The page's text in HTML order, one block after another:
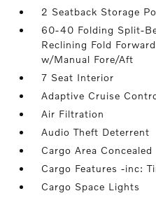
2 Seatback Storage
60-40 Folding Split-
Reclining Fold
w/Manual Fore/Aft
7 Seat Interior
Adaptive Cruise
Air Filtration
Audio Theft Deterrent
Cargo Area Concealed
Cargo Features -inc:
Cargo Space Lights